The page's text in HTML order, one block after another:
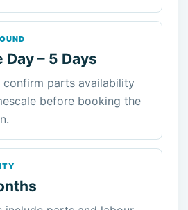
Day – 5 Days
confirm parts availability
before booking the